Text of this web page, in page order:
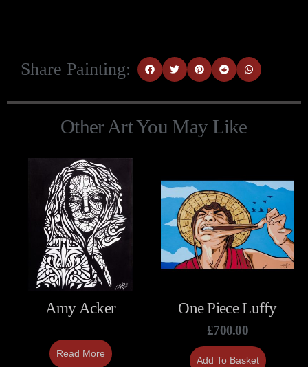
Share Painting:
Other Art You May Like
Amy Acker
Read More
One Piece Luffy
£700.00
Add To Basket